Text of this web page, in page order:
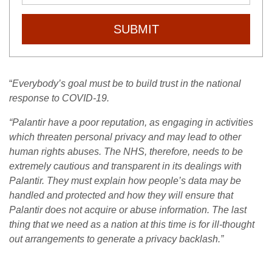
SUBMIT
“Everybody’s goal must be to build trust in the national
response to COVID-19.
“Palantir have a poor reputation, as engaging in activities
which threaten personal privacy and may lead to other
human rights abuses. The NHS, therefore, needs to be
extremely cautious and transparent in its dealings with
Palantir. They must explain how people’s data may be
handled and protected and how they will ensure that
Palantir does not acquire or abuse information. The last
thing that we need as a nation at this time is for ill-thought
out arrangements to generate a privacy backlash.”